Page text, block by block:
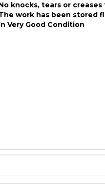
knocks, tears or
work has been stored
Very Good Condition